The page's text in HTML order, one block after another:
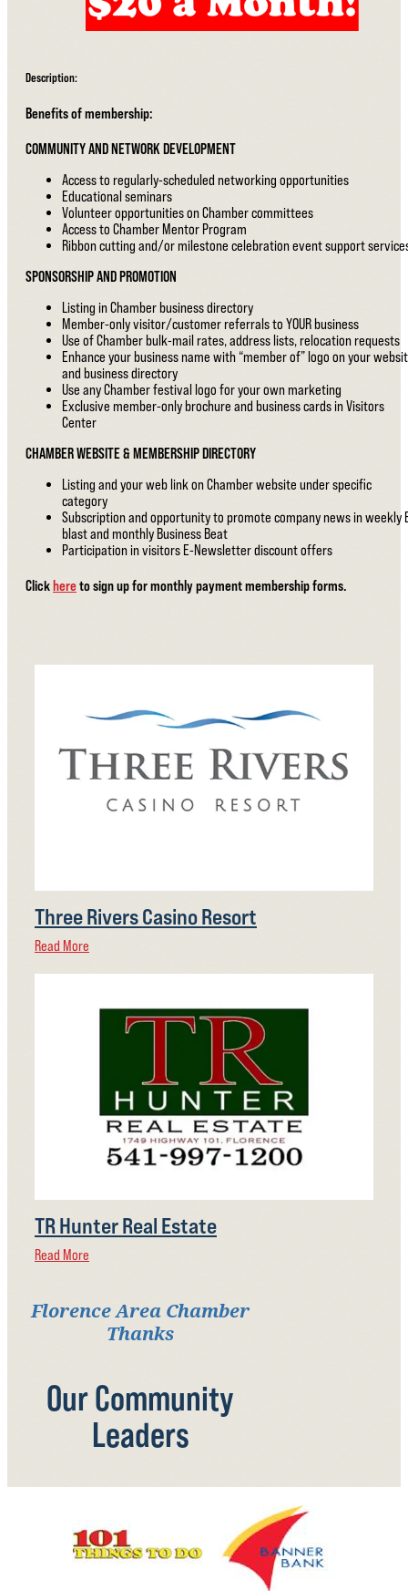
Description:
Benefits of membership:
COMMUNITY AND NETWORK DEVELOPMENT
Access to regularly-scheduled networking opportunities
Educational seminars
Volunteer opportunities on Chamber committees
Access to Chamber Mentor Program
Ribbon cutting and/or milestone celebration event support
SPONSORSHIP AND PROMOTION
Listing in Chamber business directory
Member-only visitor/customer referrals to YOUR business
Use of Chamber bulk-mail rates, address lists, relocation requests
Enhance your business name with “member of” logo on your
and business directory
Use any Chamber festival logo for your own marketing
Exclusive member-only brochure and business cards in Visitors
Center
CHAMBER WEBSITE & MEMBERSHIP DIRECTORY
Listing and your web link on Chamber website under specific
category
Subscription and opportunity to promote company news in weekly
blast and monthly Business Beat
Participation in visitors E-Newsletter discount offers
Click hereto sign up for monthly payment membership forms.
Three Rivers Casino Resort
Read More
TR Hunter Real Estate
Read More
Florence Area Chamber
Thanks
Our Community
Leaders